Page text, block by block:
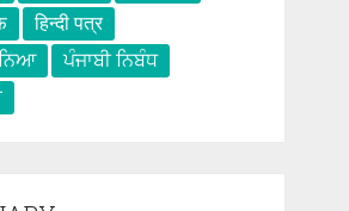
हिन्दी पत्र
ਪੰਜਾਬੀ ਨਿਬੰਧ